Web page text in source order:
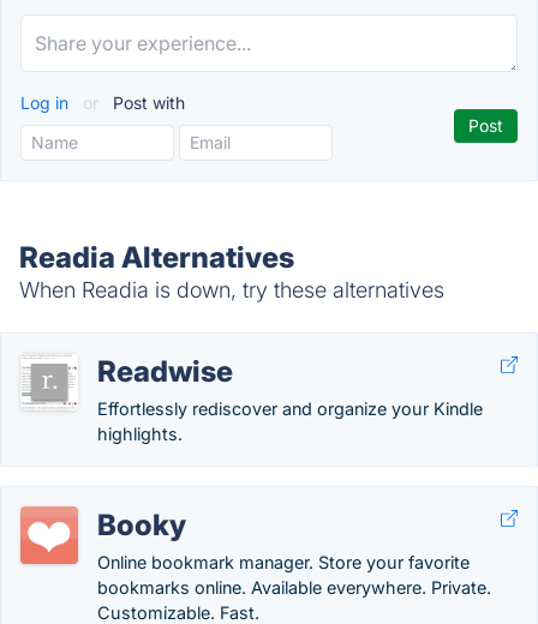
Log in or Post with
Readia Alternatives
When Readia is down, try these alternatives
Readwise
Effortlessly rediscover and organize your Kindle
highlights.
Booky
Online bookmark manager. Store your favorite
bookmarks online. Available everywhere. Private.
Customizable. Fast.